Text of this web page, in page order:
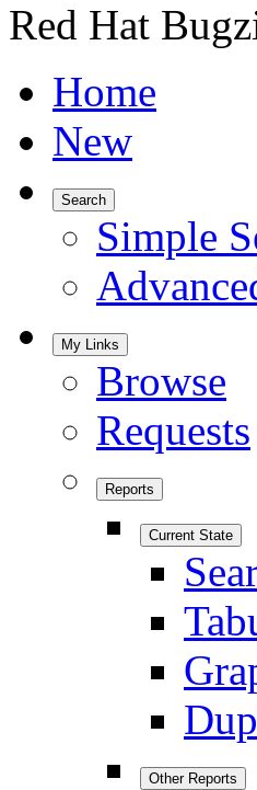
Red Hat
Home
New
Search
Simple
My Links
Browse
Requests
Reports
Current State
Other Reports